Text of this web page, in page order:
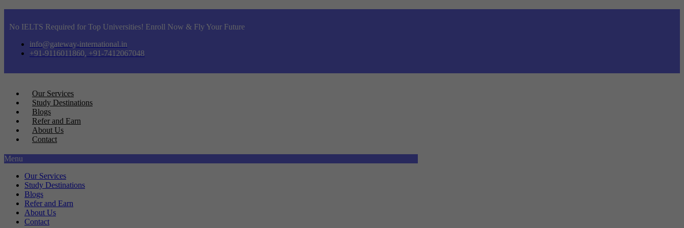
No IELTS Required for Top Universities! Enroll Now & Fly Your Future
info@gateway-international.in
+91-9116011860, +91-7412067048
Our Services
Study Destinations
Blogs
Refer and Earn
About Us
Contact
Menu
Our Services
Study Destinations
Blogs
Refer and Earn
About Us
Contact